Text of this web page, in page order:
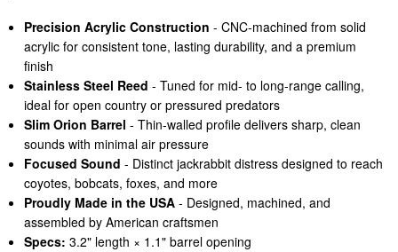
Precision Acrylic Construction - CNC-machined from solid
acrylic for consistent tone, lasting durability, and a premium
finish
Stainless Steel Reed - Tuned for mid- to long-range calling,
ideal for open country or pressured predators
Slim Orion Barrel - Thin-walled profile delivers sharp, clean
sounds with minimal air pressure
Focused Sound - Distinct jackrabbit distress designed to reach
coyotes, bobcats, foxes, and more
Proudly Made in the USA - Designed, machined, and
assembled by American craftsmen
Specs: 3.2" length × 1.1" barrel opening